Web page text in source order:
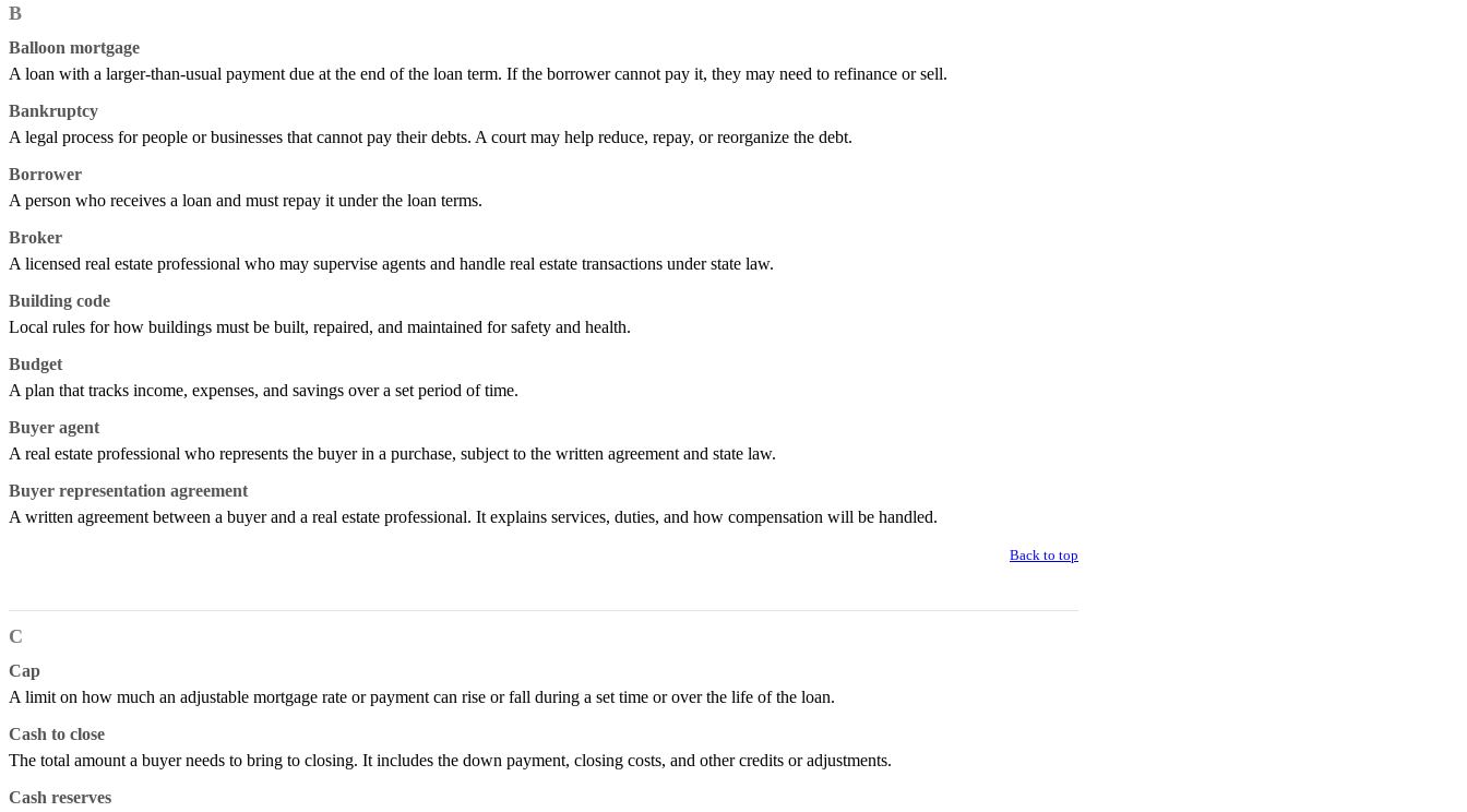
B
Balloon mortgage
A loan with a larger-than-usual payment due at the end of the loan term. If the borrower cannot pay it, they may need to refinance or sell.
Bankruptcy
A legal process for people or businesses that cannot pay their debts. A court may help reduce, repay, or reorganize the debt.
Borrower
A person who receives a loan and must repay it under the loan terms.
Broker
A licensed real estate professional who may supervise agents and handle real estate transactions under state law.
Building code
Local rules for how buildings must be built, repaired, and maintained for safety and health.
Budget
A plan that tracks income, expenses, and savings over a set period of time.
Buyer agent
A real estate professional who represents the buyer in a purchase, subject to the written agreement and state law.
Buyer representation agreement
A written agreement between a buyer and a real estate professional. It explains services, duties, and how compensation will be handled.
Back to top
C
Cap
A limit on how much an adjustable mortgage rate or payment can rise or fall during a set time or over the life of the loan.
Cash to close
The total amount a buyer needs to bring to closing. It includes the down payment, closing costs, and other credits or adjustments.
Cash reserves